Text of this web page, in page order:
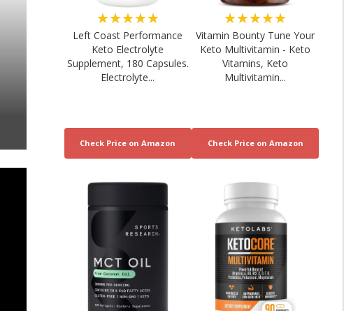
★★★★★
Left Coast Performance
Keto Electrolyte
Supplement, 180 Capsules.
Electrolyte...
★★★★★
Vitamin Bounty Tune Your
Keto Multivitamin - Keto
Vitamins, Keto
Multivitamin...